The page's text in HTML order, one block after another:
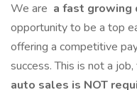
We are a fast growing
opportunity to be a top
offering a competitive
success. This is not a job,
auto sales is NOT